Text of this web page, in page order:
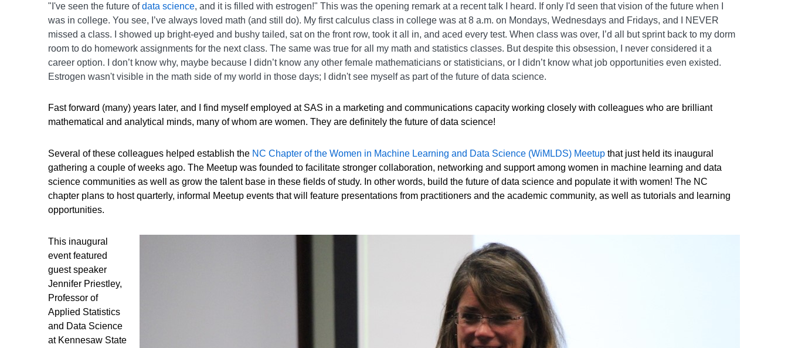
"I've seen the future ofdata science, and it is filled with estrogen!" This was the opening remark at a recent talk I heard. If only I'd seen that vision of the future when I
was in college. You see, I’ve always loved math (and still do). My first calculus class in college was at 8 a.m. on Mondays, Wednesdays and Fridays, and I NEVER
missed a class. I showed up bright-eyed and bushy tailed, sat on the front row, took it all in, and aced every test. When class was over, I’d all but sprint back to my dorm
room to do homework assignments for the next class. The same was true for all my math and statistics classes. But despite this obsession, I never considered it a
career option. I don’t know why, maybe because I didn’t know any other female mathematicians or statisticians, or I didn’t know what job opportunities even existed.
Estrogen wasn't visible in the math side of my world in those days; I didn't see myself as part of the future of data science.
Fast forward (many) years later, and I find myself employed at SAS in a marketing and communications capacity working closely with colleagues who are brilliant
mathematical and analytical minds, many of whom are women. They are definitely the future of data science!
Several of these colleagues helped establish the NC Chapter of the Women in Machine Learning and Data Science (WiMLDS) Meetup that just held its inaugural
gathering a couple of weeks ago. The Meetup was founded to facilitate stronger collaboration, networking and support among women in machine learning and data
science communities as well as grow the talent base in these fields of study. In other words, build the future of data science and populate it with women! The NC
chapter plans to host quarterly, informal Meetup events that will feature presentations from practitioners and the academic community, as well as tutorials and learning
opportunities.
This inaugural
event featured
guest speaker
Jennifer Priestley,
Professor of
Applied Statistics
and Data Science
at Kennesaw State